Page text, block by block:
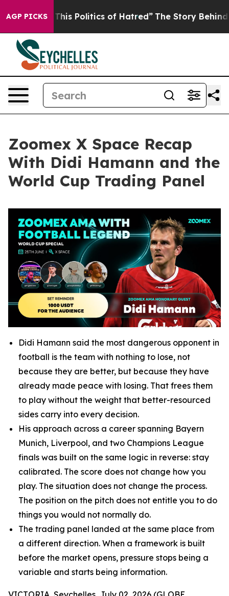
AGP PICKS
Politics of Hatred” The Story Behind Trump’s
Zoomex X Space Recap
With Didi Hamann and the
World Cup Trading Panel
Didi Hamann said the most dangerous opponent in
football is the team with nothing to lose, not
because they are better, but because they have
already made peace with losing. That frees them
to play without the weight that better-resourced
sides carry into every decision.
His approach across a career spanning Bayern
Munich, Liverpool, and two Champions League
finals was built on the same logic in reverse: stay
calibrated. The score does not change how you
play. The situation does not change the process.
The position on the pitch does not entitle you to do
things you would not normally do.
The trading panel landed at the same place from
a different direction. When a framework is built
before the market opens, pressure stops being a
variable and starts being information.